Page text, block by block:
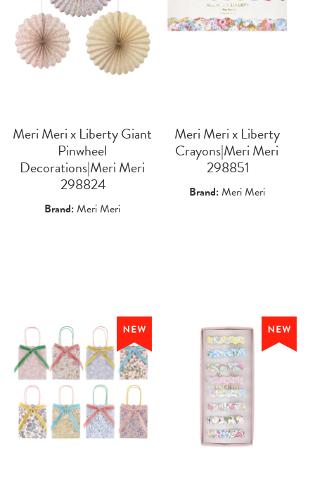
Meri Meri x Liberty Giant
Pinwheel
Decorations|Meri Meri
298824
Brand:Meri Meri
Meri Meri x Liberty
Crayons|Meri Meri
298851
Brand:Meri Meri